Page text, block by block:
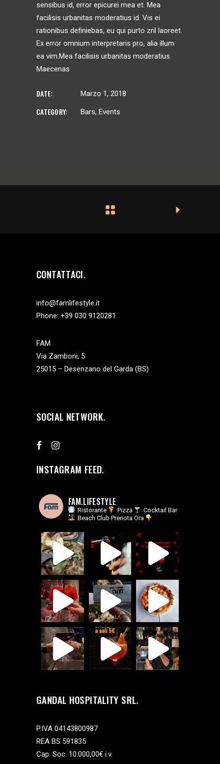
sensibus id, error epicurei mea et. Mea
facilisis urbanitas moderatius id. Vis ei
rationibus definiebas, eu qui purto zril laoreet.
Ex error omnium interpretaris pro, alia illum
ea vim.Mea facilisis urbanitas moderatius.
Maecenas
DATE: Marzo 1, 2018
CATEGORY: Bars Events
CONTATTACI
info@famlifestyle.it
Phone: +39 030 9120281
FAM
Via Zamboni, 5
25015 – Desenzano del Garda (BS)
SOCIAL NETWORK
INSTAGRAM FEED
FAM.LIFESTYLE
Ristorante Pizza
Cocktail Bar
Beach Club Prenota Ora
GANDAL HOSPITALITY SRL
P.IVA 04143800987
REA BS 591835
Cap. Soc. 10.000,00€ i.v.